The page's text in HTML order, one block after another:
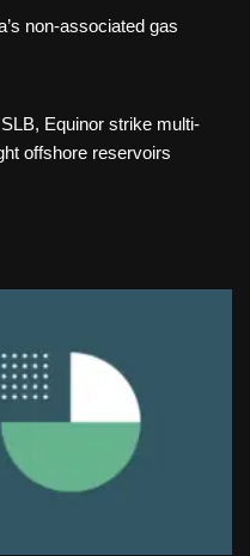
non-associated gas
Equinor strike multi-
offshore reservoirs